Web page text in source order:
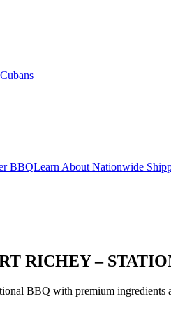
BBQLearn About Nationwide
RICHEY –
BBQ with premium